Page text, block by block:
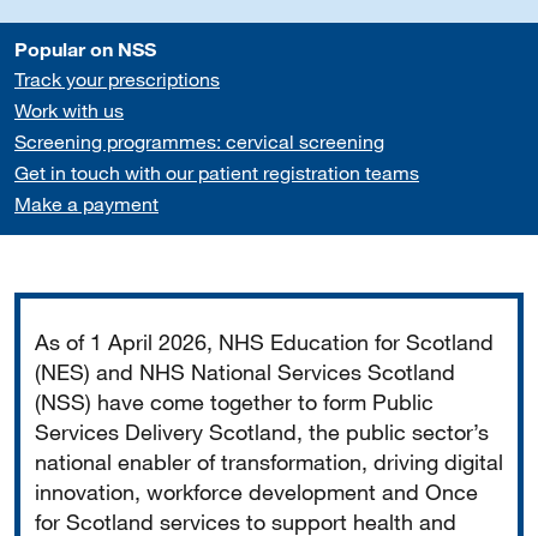
Popular on NSS
Track your prescriptions
Work with us
Screening programmes: cervical screening
Get in touch with our patient registration teams
Make a payment
As of 1 April 2026, NHS Education for Scotland
(NES) and NHS National Services Scotland
(NSS) have come together to form Public
Services Delivery Scotland, the public sector’s
national enabler of transformation, driving digital
innovation, workforce development and Once
for Scotland services to support health and